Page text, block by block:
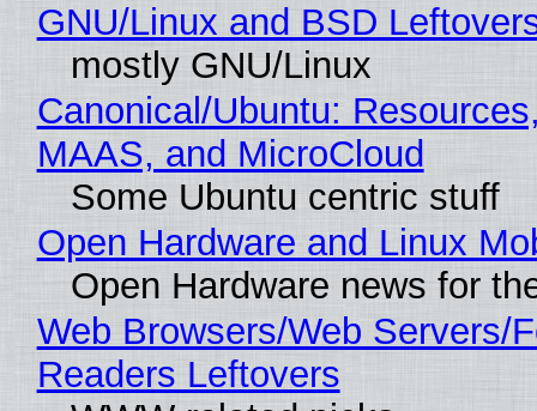
GNU/Linux and BSD
mostly GNU/Linux
Canonical/Ubuntu:
MAAS, and MicroCloud
Some Ubuntu centric stuff
Open Hardware and Linux
Open Hardware news for
Web Browsers/Web Servers/
Readers Leftovers